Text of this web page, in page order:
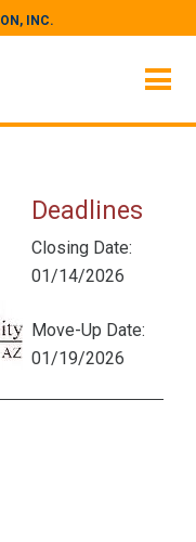
INC.
Deadlines
Closing Date:
01/14/2026
Move-Up Date:
01/19/2026